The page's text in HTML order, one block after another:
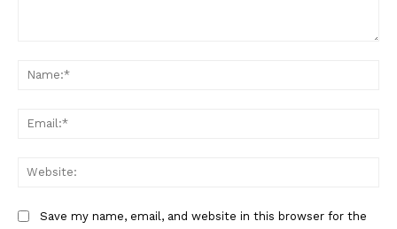
Save my name, email, and website in this browser for the